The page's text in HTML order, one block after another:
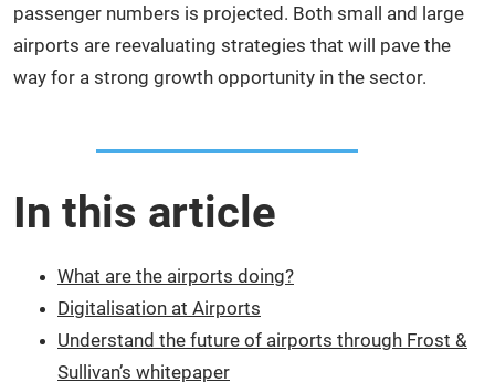
passenger numbers is projected. Both small and large
airports are reevaluating strategies that will pave the
way for a strong growth opportunity in the sector.
In this article
What are the airports doing?
Digitalisation at Airports
Understand the future of airports through Frost &
Sullivan’s whitepaper